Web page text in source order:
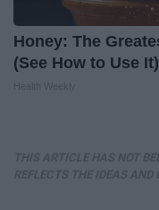
Honey: The
(See How to Use It)